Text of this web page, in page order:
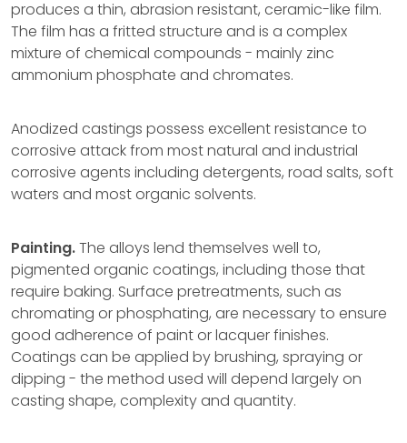
produces a thin, abrasion resistant, ceramic-like film.
The film has a fritted structure and is a complex
mixture of chemical compounds - mainly zinc
ammonium phosphate and chromates.
Anodized castings possess excellent resistance to
corrosive attack from most natural and industrial
corrosive agents including detergents, road salts, soft
waters and most organic solvents.
Painting.The alloys lend themselves well to,
pigmented organic coatings, including those that
require baking. Surface pretreatments, such as
chromating or phosphating, are necessary to ensure
good adherence of paint or lacquer finishes.
Coatings can be applied by brushing, spraying or
dipping - the method used will depend largely on
casting shape, complexity and quantity.